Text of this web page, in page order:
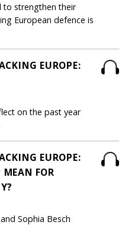
to strengthen their
European defence is
EUROPE:
on the past year
EUROPE:
FOR
Sophia Besch